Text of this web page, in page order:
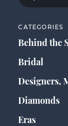
CATEGORIES
Behind the
Bridal
Designers,
Diamonds
Eras